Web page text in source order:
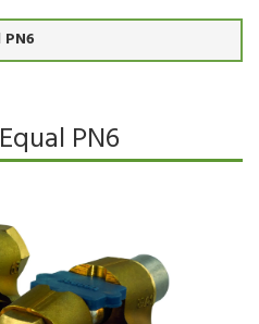
PN6